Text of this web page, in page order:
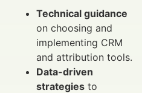
Technical guidance
on choosing and
implementing CRM
and attribution tools.
Data-driven
strategies to